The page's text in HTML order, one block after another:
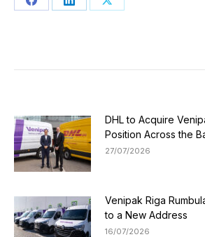
Share Share Share
DHL to Acquire
Position Across the
27/07/2026
Venipak Riga
to a New Address
16/07/2026